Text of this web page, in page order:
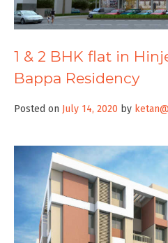
1 & 2 BHK flat in
Bappa Residency
Posted on July 14, 2020 by